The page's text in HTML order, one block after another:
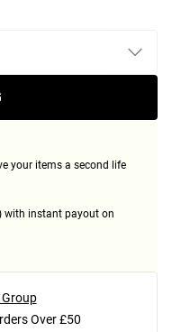
your items a second life
with instant payout on
Over £50